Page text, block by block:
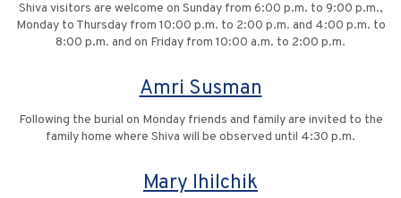
Shiva visitors are welcome on Sunday from 6:00 p.m. to 9:00 p.m.,
Monday to Thursday from 10:00 p.m. to 2:00 p.m. and 4:00 p.m. to
8:00 p.m. and on Friday from 10:00 a.m. to 2:00 p.m.
Amri Susman
Following the burial on Monday friends and family are invited to the
family home where Shiva will be observed until 4:30 p.m.
Mary Ihilchik